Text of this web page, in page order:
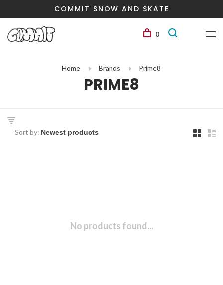
COMMIT SNOW AND SKATE
0
Home Brands Prime8
PRIME8
Sort by:
No products found...